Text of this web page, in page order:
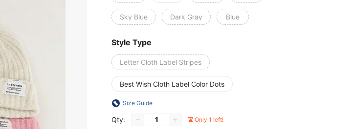
Sky Blue Dark Gray Blue
Style Type
Letter Cloth Label Stripes
Best Wish Cloth Label Color Dots
Size Guide
Qty: Only 1 left!